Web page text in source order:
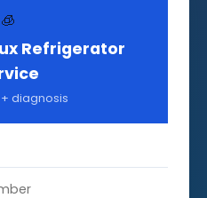
🧊
Refrigerator
diagnosis